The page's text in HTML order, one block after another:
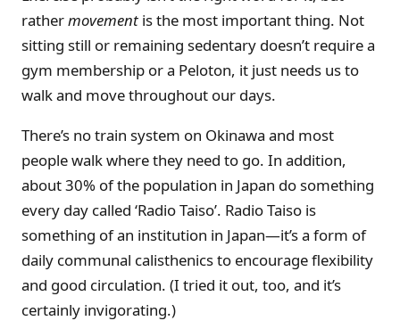
rathermovement is the most important thing. Not
sitting still or remaining sedentary doesn’t require a
gym membership or a Peloton, it just needs us to
walk and move throughout our days.
There’s no train system on Okinawa and most
people walk where they need to go. In addition,
about 30% of the population in Japan do something
every day called ‘Radio Taiso’. Radio Taiso is
something of an institution in Japan—it’s a form of
daily communal calisthenics to encourage flexibility
and good circulation. (I tried it out, too, and it’s
certainly invigorating.)